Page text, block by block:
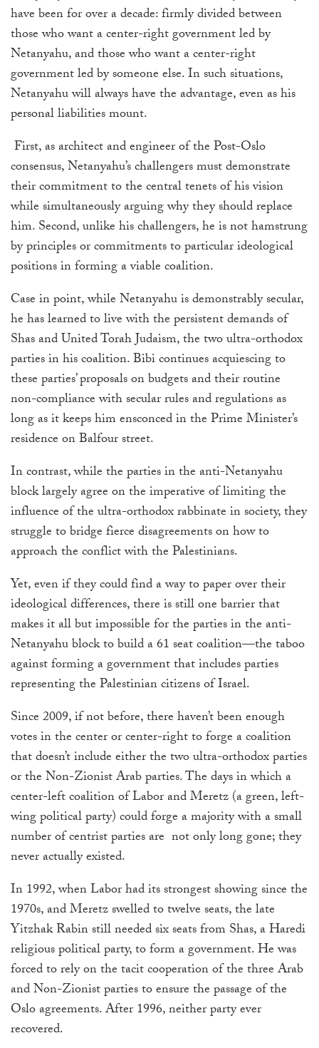
have been for over a decade: firmly divided between
those who want a center-right government led by
Netanyahu, and those who want a center-right
government led by someone else. In such situations,
Netanyahu will always have the advantage, even as his
personal liabilities mount.
First, as architect and engineer of the Post-Oslo
consensus, Netanyahu’s challengers must demonstrate
their commitment to the central tenets of his vision
while simultaneously arguing why they should replace
him. Second, unlike his challengers, he is not hamstrung
by principles or commitments to particular ideological
positions in forming a viable coalition.
Case in point, while Netanyahu is demonstrably secular,
he has learned to live with the persistent demands of
Shas and United Torah Judaism, the two ultra-orthodox
parties in his coalition. Bibi continues acquiescing to
these parties’ proposals on budgets and their routine
non-compliance with secular rules and regulations as
long as it keeps him ensconced in the Prime Minister’s
residence on Balfour street.
In contrast, while the parties in the anti-Netanyahu
block largely agree on the imperative of limiting the
influence of the ultra-orthodox rabbinate in society, they
struggle to bridge fierce disagreements on how to
approach the conflict with the Palestinians.
Yet, even if they could find a way to paper over their
ideological differences, there is still one barrier that
makes it all but impossible for the parties in the anti-
Netanyahu block to build a 61 seat coalition—the taboo
against forming a government that includes parties
representing the Palestinian citizens of Israel.
Since 2009, if not before, there haven’t been enough
votes in the center or center-right to forge a coalition
that doesn’t include either the two ultra-orthodox parties
or the Non-Zionist Arab parties. The days in which a
center-left coalition of Labor and Meretz (a green, left-
wing political party) could forge a majority with a small
number of centrist parties are not only long gone; they
never actually existed.
In 1992, when Labor had its strongest showing since the
1970s, and Meretz swelled to twelve seats, the late
Yitzhak Rabin still needed six seats from Shas,a Haredi
religious political party,to form a government. He was
forced to rely on the tacit cooperation of the three Arab
and Non-Zionist parties to ensure the passage of the
Oslo agreements. After 1996, neither party ever
recovered.